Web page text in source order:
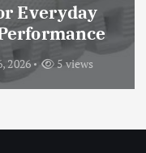
Everyday
2026 5 views